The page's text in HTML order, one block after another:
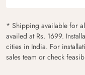
* Shipping available for
availed at Rs. 1699.
cities in India. For
sales team or check